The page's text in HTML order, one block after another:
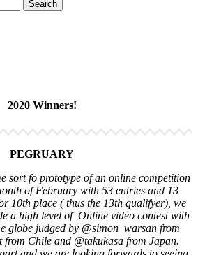
2020 Winners!
PEGRUARY
sort fo prototype of an online competition
of February with 53 entries and 13
10th place ( thus the 13th qualifyer), we
a high level of Online video contest with
globe judged by @simon_warsan from
from Chile and @takukasa from Japan.